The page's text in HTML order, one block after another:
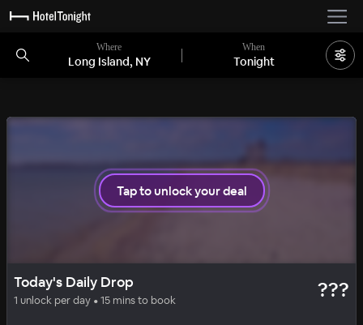
Where
Long Island, NY
When
Tonight
BASIC
Hampton Inn Farmingdale
Tap to unlock your deal
Today's Daily Drop
1 unlock per day • 15 mins to book ???